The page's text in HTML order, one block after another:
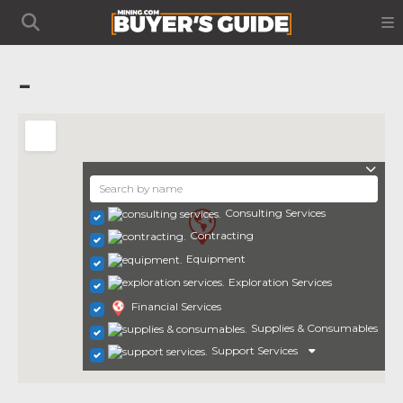
-
Consulting Services
Contracting
Equipment
Exploration Services
Financial Services
Supplies & Consumables
Support Services